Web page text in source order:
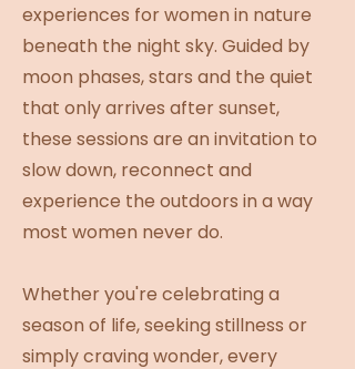
experiences for women in nature
beneath the night sky. Guided by
moon phases, stars and the quiet
that only arrives after sunset,
these sessions are an invitation to
slow down, reconnect and
experience the outdoors in a way
most women never do.
Whether you're celebrating a
season of life, seeking stillness or
simply craving wonder, every